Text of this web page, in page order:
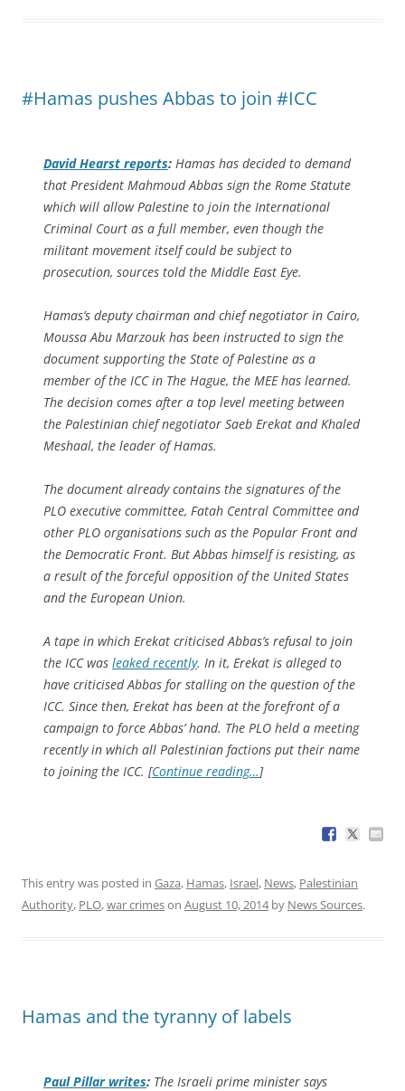
#Hamas pushes Abbas to join #ICC
David Hearst reports: Hamas has decided to demand
that President Mahmoud Abbas sign the Rome Statute
which will allow Palestine to join the International
Criminal Court as a full member, even though the
militant movement itself could be subject to
prosecution, sources told the Middle East Eye.
Hamas’s deputy chairman and chief negotiator in Cairo,
Moussa Abu Marzouk has been instructed to sign the
document supporting the State of Palestine as a
member of the ICC in The Hague, the MEE has learned.
The decision comes after a top level meeting between
the Palestinian chief negotiator Saeb Erekat and Khaled
Meshaal, the leader of Hamas.
The document already contains the signatures of the
PLO executive committee, Fatah Central Committee and
other PLO organisations such as the Popular Front and
the Democratic Front. But Abbas himself is resisting, as
a result of the forceful opposition of the United States
and the European Union.
A tape in which Erekat criticised Abbas’s refusal to join
the ICC was leaked recently. In it, Erekat is alleged to
have criticised Abbas for stalling on the question of the
ICC. Since then, Erekat has been at the forefront of a
campaign to force Abbas’ hand. The PLO held a meeting
recently in which all Palestinian factions put their name
to joining the ICC. [Continue reading…]
This entry was posted in Gaza, Hamas, Israel, News, Palestinian
Authority, PLO,war crimeson August 10, 2014by News Sources.
Hamas and the tyranny of labels
Paul Pillar writes: The Israeli prime minister says